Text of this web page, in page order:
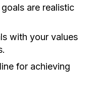
are realistic
with your values
for achieving